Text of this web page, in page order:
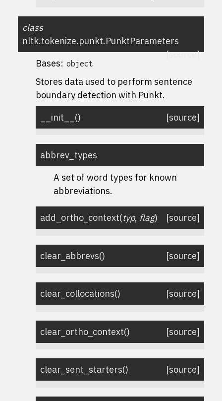
class
nltk.tokenize.punkt.PunktParameters
[source]
Bases: object
Stores data used to perform sentence
boundary detection with Punkt.
__init__ () [source]
abbrev_types
A set of word types for known
abbreviations.
add_ortho_context(typ, flag) [source]
clear_abbrevs() [source]
clear_collocations() [source]
clear_ortho_context() [source]
clear_sent_starters() [source]